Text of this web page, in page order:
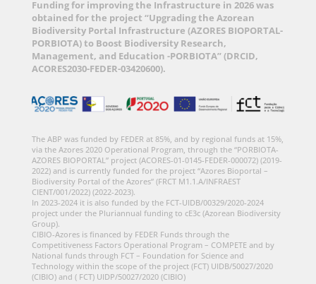
Funding for improving the Infrastructure in 2026 was
obtained for the project “Upgrading the Azorean
Biodiversity Portal Infrastructure (AZORES BIOPORTAL-
PORBIOTA) to Boost Biodiversity Research,
Management, and Education -PORBIOTA” (DRCID,
ACORES2030-FEDER-03420600).
The ABP was funded by FEDER at 85%, and by regional funds at 15%,
via the Azores 2020 Operational Program, through the “PORBIOTA-
AZORES BIOPORTAL” project (ACORES-01-0145-FEDER-000072) (2019-
2022) and is currently funded for the project “Azores Bioportal –
Biodiversity Portal of the Azores” (FRCT M1.1.A/INFRAEST
CIENT/001/2022) (2022-2023).
In 2023-2024 it is also funded by the FCT-UIDB/00329/2020-2024
project under the Pluriannual funding to cE3c (Azorean Biodiversity
Group).
CIBIO-Azores is financed by FEDER Funds through the
Competitiveness Factors Operational Program – COMPETE and by
National funds through FCT – Foundation for Science and
Technology within the scope of the project (FCT) UIDB/50027/2020
(CIBIO) and ( FCT) UIDP/50027/2020 (CIBIO)